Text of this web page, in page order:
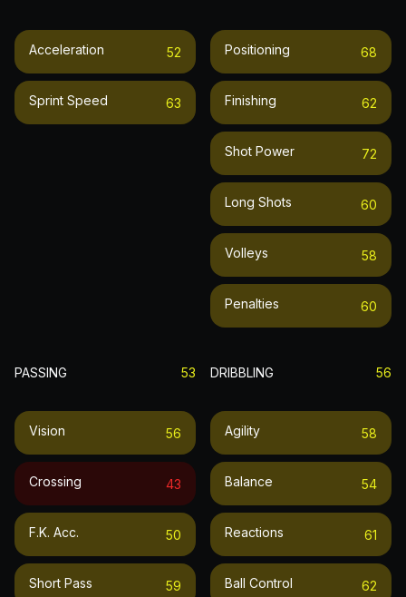
Acceleration 52
Sprint Speed 63
Positioning 68
Finishing 62
Shot Power 72
Long Shots 60
Volleys 58
Penalties 60
PASSING 53
Vision 56
Crossing 43
F.k. Acc. 50
Short Pass 59
DRIBBLING 56
Agility 58
Balance 54
Reactions 61
Ball Control 62